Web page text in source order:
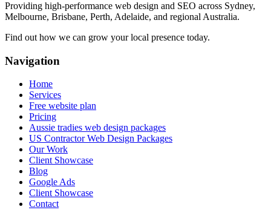
Providing high-performance web design and SEO across Sydney,
Melbourne, Brisbane, Perth, Adelaide, and regional Australia.
Find out how we can grow your local presence today.
Navigation
Home
Services
Free website plan
Pricing
Aussie tradies web design packages
US Contractor Web Design Packages
Our Work
Client Showcase
Blog
Google Ads
Client Showcase
Contact